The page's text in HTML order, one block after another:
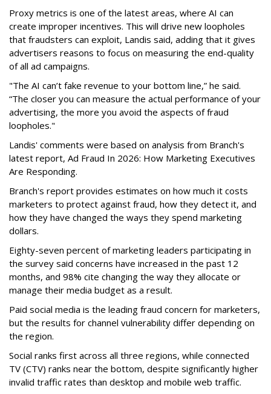
Proxy metrics is one of the latest areas, where AI can
create improper incentives. This will drive new loopholes
that fraudsters can exploit, Landis said, adding that it gives
advertisers reasons to focus on measuring the end-quality
of all ad campaigns.
"The AI can’t fake revenue to your bottom line,” he said.
“The closer you can measure the actual performance of your
advertising, the more you avoid the aspects of fraud
loopholes."
Landis' comments were based on analysis from Branch's
latest report, Ad Fraud In 2026: How Marketing Executives
Are Responding.
Branch's report provides estimates on how much it costs
marketers to protect against fraud, how they detect it, and
how they have changed the ways they spend marketing
dollars.
Eighty-seven percent of marketing leaders participating in
the survey said concerns have increased in the past 12
months, and 98% cite changing the way they allocate or
manage their media budget as a result.
Paid social media is the leading fraud concern for marketers,
but the results for channel vulnerability differ depending on
the region.
Social ranks first across all three regions, while connected
TV (CTV) ranks near the bottom, despite significantly higher
invalid traffic rates than desktop and mobile web traffic.